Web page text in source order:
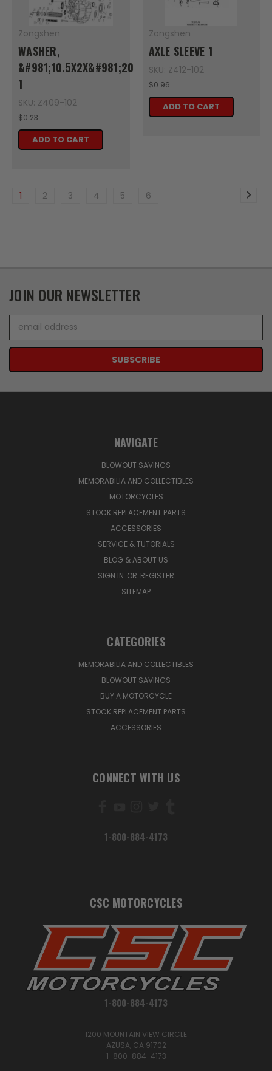
Zongshen
WASHER,
&#981;10.5X2X&#981;20
1
SKU: Z409-102
$0.23
ADD TO CART
Zongshen
AXLE SLEEVE 1
SKU: Z412-102
$0.96
ADD TO CART
1 2 3 4 5 6
JOIN OUR NEWSLETTER
Address
NAVIGATE
BLOWOUT SAVINGS
MEMORABILIA AND COLLECTIBLES
MOTORCYCLES
STOCK REPLACEMENT PARTS
ACCESSORIES
SERVICE & TUTORIALS
BLOG & ABOUT US
SIGN IN OR REGISTER
SITEMAP
CATEGORIES
MEMORABILIA AND COLLECTIBLES
BLOWOUT SAVINGS
BUY A MOTORCYCLE
STOCK REPLACEMENT PARTS
ACCESSORIES
CONNECT WITH US
1-800-884-4173
CSC MOTORCYCLES
1-800-884-4173
1200 MOUNTAIN VIEW CIRCLE
AZUSA, CA 91702
1-800-884-4173